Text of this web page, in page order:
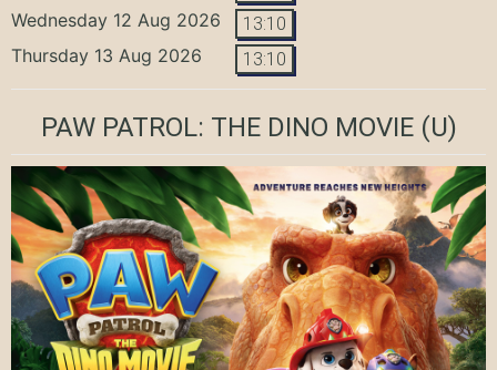
Wednesday 12 Aug 2026 13:10
Thursday 13 Aug 2026 13:10
PAW PATROL: THE DINO MOVIE(U)